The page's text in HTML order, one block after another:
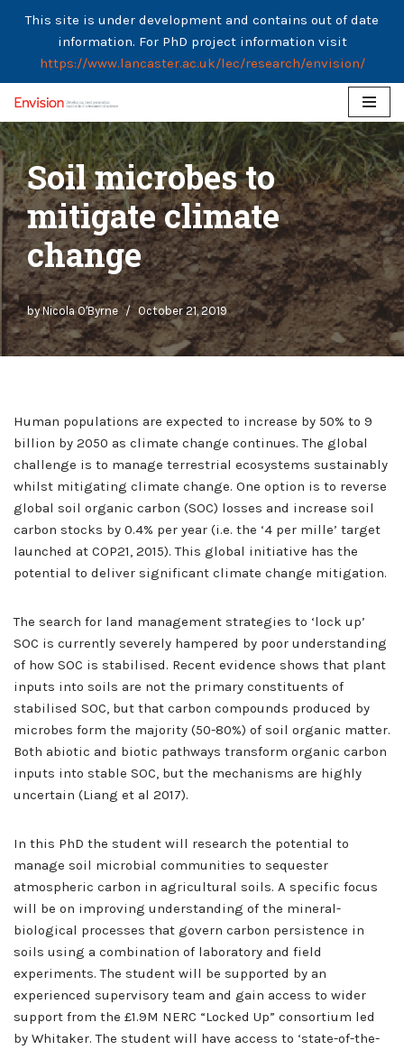
This site is under development and contains out of date
information. For PhD project information visit
https://www.lancaster.ac.uk/lec/research/envision/
Skip
to
content
Soil microbes to
mitigate climate
change
byNicola O'Byrne October 21, 2019
Human populations are expected to increase by 50% to 9
billion by 2050 as climate change continues. The global
challenge is to manage terrestrial ecosystems sustainably
whilst mitigating climate change. One option is to reverse
global soil organic carbon (SOC) losses and increase soil
carbon stocks by 0.4% per year (i.e. the ‘4 per mille’ target
launched at COP21, 2015). This global initiative has the
potential to deliver significant climate change mitigation.
The search for land management strategies to ‘lock up’
SOC is currently severely hampered by poor understanding
of how SOC is stabilised. Recent evidence shows that plant
inputs into soils are not the primary constituents of
stabilised SOC, but that carbon compounds produced by
microbes form the majority (50-80%) of soil organic matter.
Both abiotic and biotic pathways transform organic carbon
inputs into stable SOC, but the mechanisms are highly
uncertain (Liang et al 2017).
In this PhD the student will research the potential to
manage soil microbial communities to sequester
atmospheric carbon in agricultural soils. A specific focus
will be on improving understanding of the mineral-
biological processes that govern carbon persistence in
soils using a combination of laboratory and field
experiments. The student will be supported by an
experienced supervisory team and gain access to wider
support from the £1.9M NERC “Locked Up” consortium led
by Whitaker. The student will have access to ‘state-of-the-